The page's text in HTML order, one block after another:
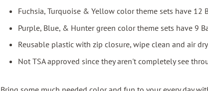
Fuchsia, Turquoise & Yellow color theme sets have 12
Purple, Blue, & Hunter green color theme sets have 9
Reusable plastic with zip closure, wipe clean and air dry
Not TSA approved since they aren't completely see